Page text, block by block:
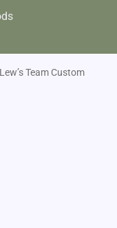
Lew’s Team Custom